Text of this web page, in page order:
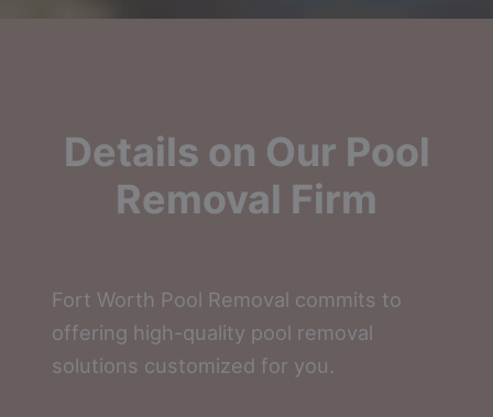
Details on Our Pool
Removal Firm
Fort Worth Pool Removal commits to
offering high-quality pool removal
solutions customized for you.